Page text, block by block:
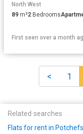
North West
89 m²2 Bedrooms
First seen over a month
< 1
Related searches
Flats for rent in